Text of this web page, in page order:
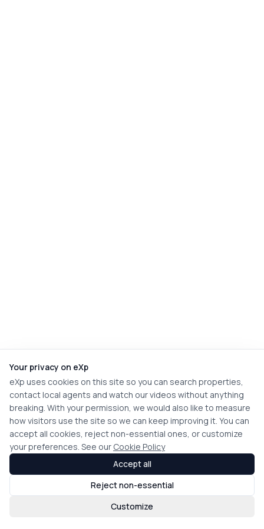
Your privacy on eXp
eXp uses cookies on this site so you can search properties,
contact local agents and watch our videos without anything
breaking. With your permission, we would also like to measure
how visitors use the site so we can keep improving it. You can
accept all cookies, reject non-essential ones, or customize
your preferences. See our Cookie Policy
Customize
Reject non-essential
Accept all